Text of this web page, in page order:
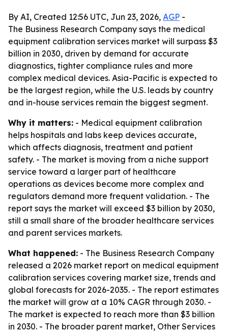
By AI, Created 12:56 UTC, Jun 23, 2026, AGP -
The Business Research Company says the medical
equipment calibration services market will surpass $3
billion in 2030, driven by demand for accurate
diagnostics, tighter compliance rules and more
complex medical devices. Asia-Pacific is expected to
be the largest region, while the U.S. leads by country
and in-house services remain the biggest segment.
Why it matters: - Medical equipment calibration
helps hospitals and labs keep devices accurate,
which affects diagnosis, treatment and patient
safety. - The market is moving from a niche support
service toward a larger part of healthcare
operations as devices become more complex and
regulators demand more frequent validation. - The
report says the market will exceed $3 billion by 2030,
still a small share of the broader healthcare services
and parent services markets.
What happened: - The Business Research Company
released a 2026 market report on medical equipment
calibration services covering market size, trends and
global forecasts for 2026-2035. - The report estimates
the market will grow at a 10% CAGR through 2030. -
The market is expected to reach more than $3 billion
in 2030. - The broader parent market, Other Services